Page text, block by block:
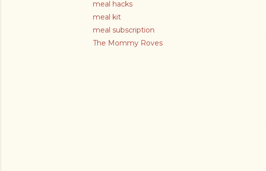
meal hacks
meal kit
meal subscription
The Mommy Roves